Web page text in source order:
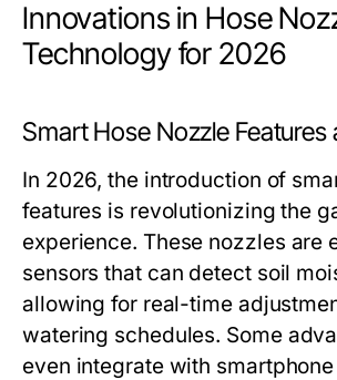
Innovations in Hose
Technology for 2026
Smart Hose Nozzle Features
In 2026, the introduction of
features is revolutionizing the
experience. These nozzles are
sensors that can detect soil
allowing for real-time
watering schedules. Some
even integrate with